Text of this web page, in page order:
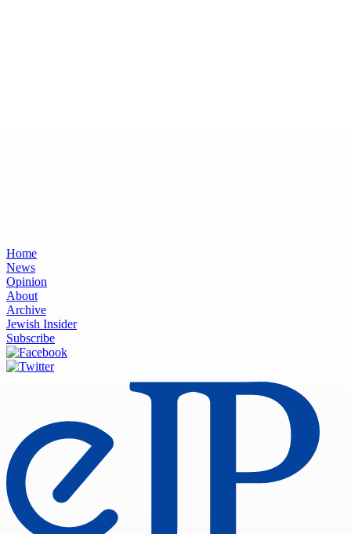
Home
News
Opinion
About
Archive
Jewish Insider
Subscribe